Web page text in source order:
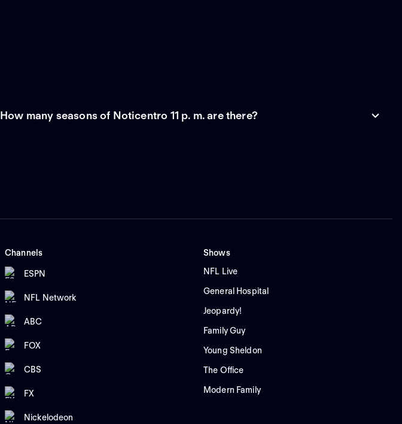
How many seasons of Noticentro 11 p. m. are there?
Channels
ESPN
NFL Network
ABC
FOX
CBS
FX
Nickelodeon
Shows
NFL Live
General Hospital
Jeopardy!
Family Guy
Young Sheldon
The Office
Modern Family